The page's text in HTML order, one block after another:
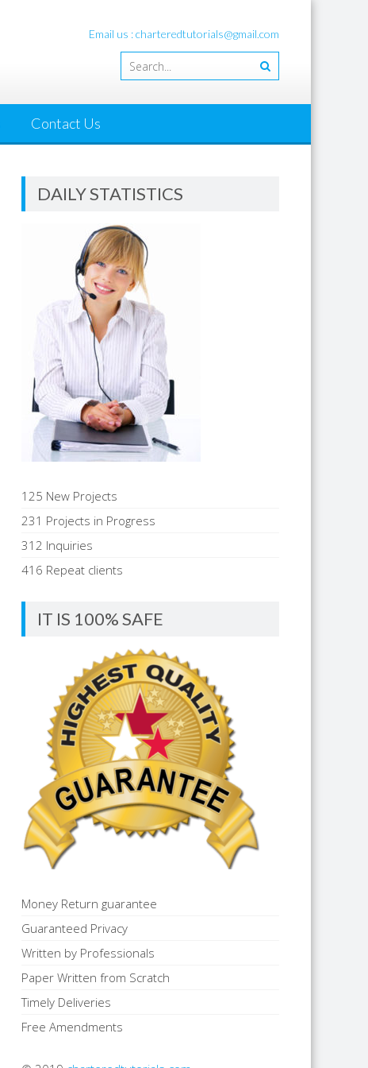
Email us : charteredtutorials@gmail.com
Contact Us
DAILY STATISTICS
125 New Projects
231 Projects in Progress
312 Inquiries
416 Repeat clients
IT IS 100% SAFE
Money Return guarantee
Guaranteed Privacy
Written by Professionals
Paper Written from Scratch
Timely Deliveries
Free Amendments